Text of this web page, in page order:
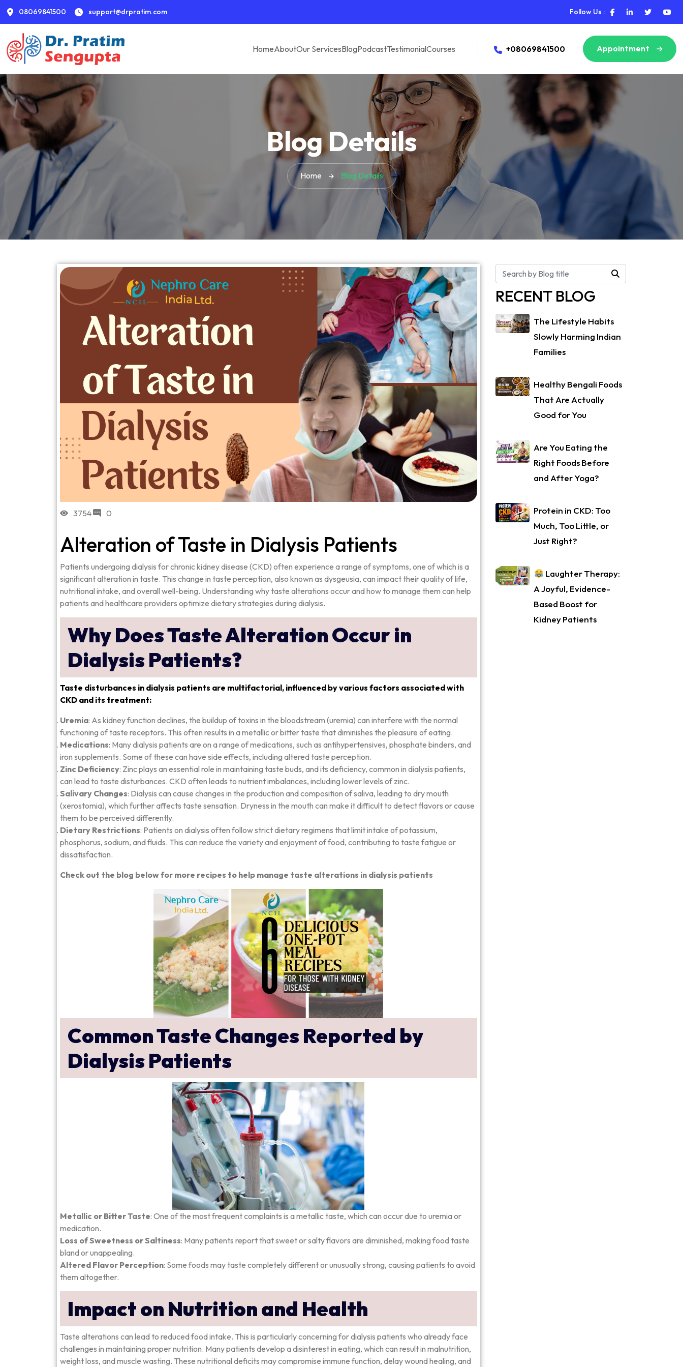
08069841500 support@drpratim.com Follow Us :
HomeAboutOur ServicesBlogPodcastTestimonialCourses +08069841500 Appointment
Blog Details
Home Blog Details
3754 0
Alteration of Taste in Dialysis Patients
Patients undergoing dialysis for chronic kidney disease (CKD) often experience a range of symptoms, one of which is a
significant alteration in taste. This change in taste perception, also known as dysgeusia, can impact their quality of life,
nutritional intake, and overall well-being. Understanding why taste alterations occur and how to manage them can help
patients and healthcare providers optimize dietary strategies during dialysis.
Why Does Taste Alteration Occur in
Dialysis Patients?
Taste disturbances in dialysis patients are multifactorial, influenced by various factors associated with
CKD and its treatment:
Uremia: As kidney function declines, the buildup of toxins in the bloodstream (uremia) can interfere with the normal
functioning of taste receptors. This often results in a metallic or bitter taste that diminishes the pleasure of eating.
Medications: Many dialysis patients are on a range of medications, such as antihypertensives, phosphate binders, and
iron supplements. Some of these can have side effects, including altered taste perception.
Zinc Deficiency: Zinc plays an essential role in maintaining taste buds, and its deficiency, common in dialysis patients,
can lead to taste disturbances. CKD often leads to nutrient imbalances, including lower levels of zinc.
Salivary Changes: Dialysis can cause changes in the production and composition of saliva, leading to dry mouth
(xerostomia), which further affects taste sensation. Dryness in the mouth can make it difficult to detect flavors or cause
them to be perceived differently.
Dietary Restrictions: Patients on dialysis often follow strict dietary regimens that limit intake of potassium,
phosphorus, sodium, and fluids. This can reduce the variety and enjoyment of food, contributing to taste fatigue or
dissatisfaction.
Check out the blog below for more recipes to help manage taste alterations in dialysis patients
Common Taste Changes Reported by
Dialysis Patients
Metallic or Bitter Taste: One of the most frequent complaints is a metallic taste, which can occur due to uremia or
medication.
Loss of Sweetness or Saltiness: Many patients report that sweet or salty flavors are diminished, making food taste
bland or unappealing.
Altered Flavor Perception: Some foods may taste completely different or unusually strong, causing patients to avoid
them altogether.
Impact on Nutrition and Health
Taste alterations can lead to reduced food intake. This is particularly concerning for dialysis patients who already face
challenges in maintaining proper nutrition. Many patients develop a disinterest in eating, which can result in malnutrition,
weight loss, and muscle wasting. These nutritional deficits may compromise immune function, delay wound healing, and
RECENT BLOG
The Lifestyle Habits
Slowly Harming Indian
Families
Healthy Bengali Foods
That Are Actually
Good for You
Are You Eating the
Right Foods Before
and After Yoga?
Protein in CKD: Too
Much, Too Little, or
Just Right?
Laughter Therapy:
A Joyful, Evidence-
Based Boost for
Kidney Patients